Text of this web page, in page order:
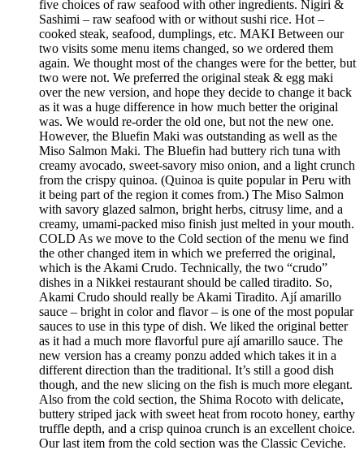
five choices of raw seafood with other ingredients. Nigiri &
Sashimi – raw seafood with or without sushi rice. Hot –
cooked steak, seafood, dumplings, etc. MAKI Between our
two visits some menu items changed, so we ordered them
again. We thought most of the changes were for the better, but
two were not. We preferred the original steak & egg maki
over the new version, and hope they decide to change it back
as it was a huge difference in how much better the original
was. We would re-order the old one, but not the new one.
However, the Bluefin Maki was outstanding as well as the
Miso Salmon Maki. The Bluefin had buttery rich tuna with
creamy avocado, sweet-savory miso onion, and a light crunch
from the crispy quinoa. (Quinoa is quite popular in Peru with
it being part of the region it comes from.) The Miso Salmon
with savory glazed salmon, bright herbs, citrusy lime, and a
creamy, umami-packed miso finish just melted in your mouth.
COLD As we move to the Cold section of the menu we find
the other changed item in which we preferred the original,
which is the Akami Crudo. Technically, the two “crudo”
dishes in a Nikkei restaurant should be called tiradito. So,
Akami Crudo should really be Akami Tiradito. Ají amarillo
sauce – bright in color and flavor – is one of the most popular
sauces to use in this type of dish. We liked the original better
as it had a much more flavorful pure ají amarillo sauce. The
new version has a creamy ponzu added which takes it in a
different direction than the traditional. It’s still a good dish
though, and the new slicing on the fish is much more elegant.
Also from the cold section, the Shima Rocoto with delicate,
buttery striped jack with sweet heat from rocoto honey, earthy
truffle depth, and a crisp quinoa crunch is an excellent choice.
Our last item from the cold section was the Classic Ceviche.